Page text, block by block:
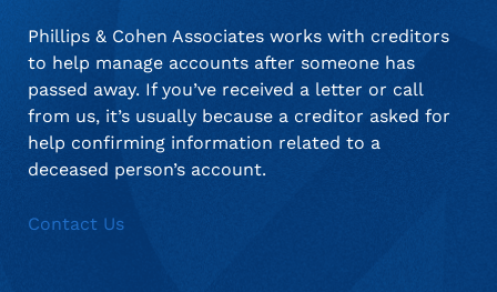
Phillips & Cohen Associates works with creditors
to help manage accounts after someone has
passed away. If you’ve received a letter or call
from us, it’s usually because a creditor asked for
help confirming information related to a
deceased person’s account.
Contact Us